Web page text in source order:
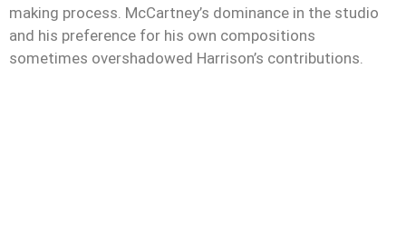
making process. McCartney’s dominance in the studio
and his preference for his own compositions
sometimes overshadowed Harrison’s contributions.